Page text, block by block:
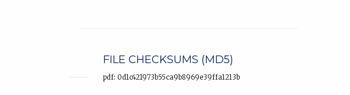
FILE CHECKSUMS (MD5)
pdf: 0d1c421973b55ca9b8969e39ffa1213b